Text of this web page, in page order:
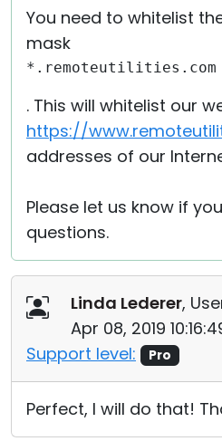
You need to whitelist
mask
*.remoteutilities.com
. This will whitelist our
https://
addresses of our
Please let us know if
questions.
Linda Lederer,
Apr 08, 2019
Support level:
Pro
Perfect, I will do that!